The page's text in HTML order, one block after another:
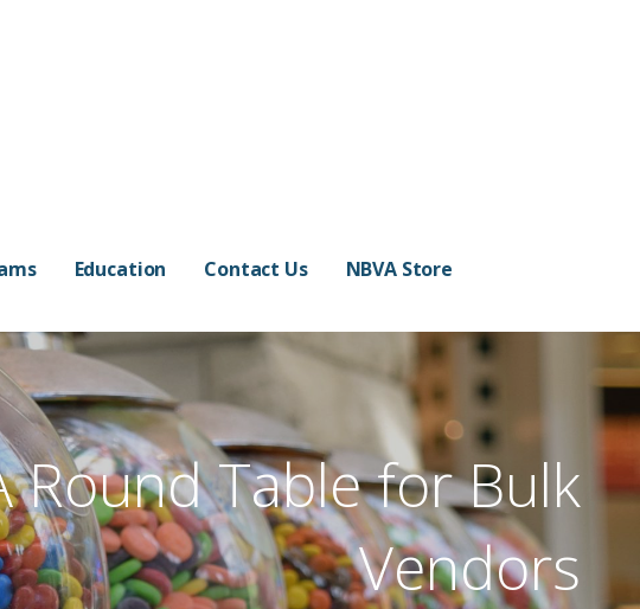
Education Contact Us NBVA Store
Round Table for Bulk
Vendors